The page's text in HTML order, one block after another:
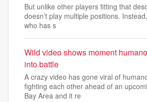
But unlike other players fitting that
doesn’t play multiple positions.
who has s
Wild video shows moment
into battle
A crazy video has gone viral of
fighting each other ahead of an
Bay Area and it re